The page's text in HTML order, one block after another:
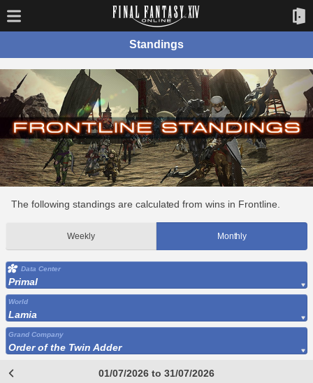
Standings
The following standings are calculated from wins in Frontline.
Weekly Monthly
Data Center
Primal
World
Lamia
Grand Company
Order of the Twin Adder
01/07/2026 to 31/07/2026